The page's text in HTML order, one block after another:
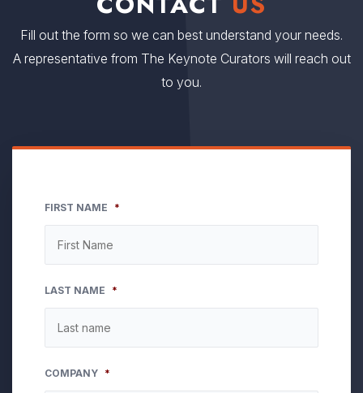
Fill out the form so we can best understand your needs.
A representative from The Keynote Curators will reach out
to you.
FIRST NAME *
LAST NAME *
COMPANY *